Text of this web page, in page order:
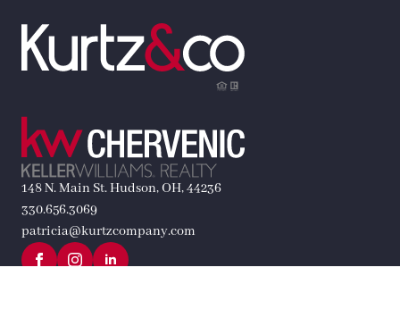
148 N. Main St. Hudson, OH, 44236
330.656.3069
patricia@kurtzcompany.com